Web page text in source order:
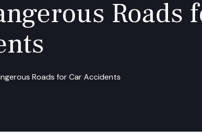
Roads
Roads for Car Accidents